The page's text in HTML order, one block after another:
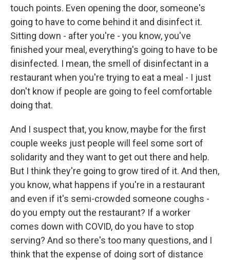
touch points. Even opening the door, someone's
going to have to come behind it and disinfect it.
Sitting down - after you're - you know, you've
finished your meal, everything's going to have to be
disinfected. I mean, the smell of disinfectant in a
restaurant when you're trying to eat a meal - I just
don't know if people are going to feel comfortable
doing that.
And I suspect that, you know, maybe for the first
couple weeks just people will feel some sort of
solidarity and they want to get out there and help.
But I think they're going to grow tired of it. And then,
you know, what happens if you're in a restaurant
and even if it's semi-crowded someone coughs -
do you empty out the restaurant? If a worker
comes down with COVID, do you have to stop
serving? And so there's too many questions, and I
think that the expense of doing sort of distance